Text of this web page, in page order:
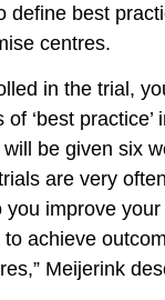
best
centres.
in the trial,
‘best practice’
be given six
are very
you improve
to achieve
Meijerink